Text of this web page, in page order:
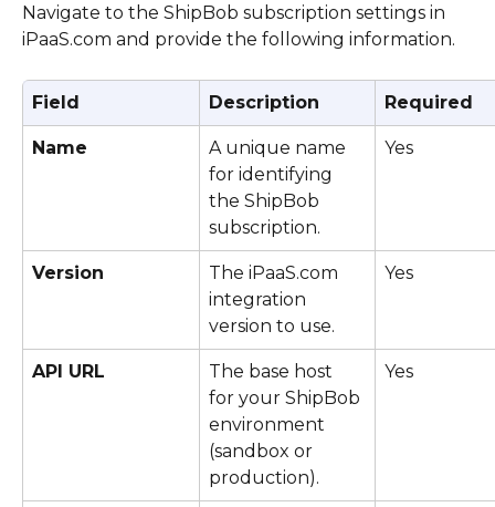
Navigate to the ShipBob subscription settings in
iPaaS.com and provide the following information.
Field Description Required
Name
A unique name
for identifying
the ShipBob
subscription.
Yes
Version
The iPaaS.com
integration
version to use.
Yes
API URL
The base host
for your ShipBob
environment
(sandbox or
production).
Yes